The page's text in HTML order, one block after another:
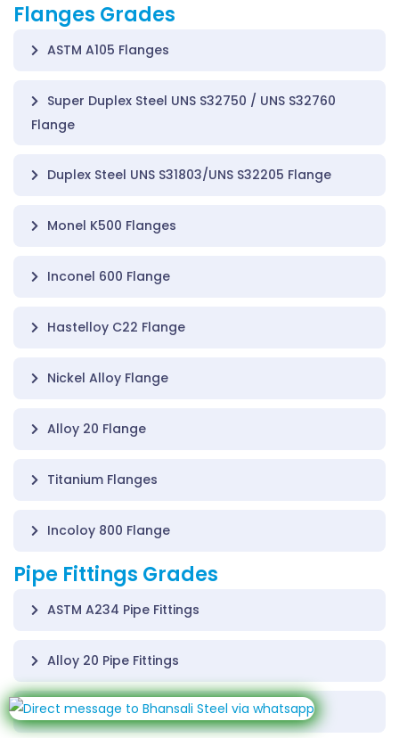
Flanges Grades
ASTM A105 Flanges
Super Duplex Steel UNS S32750 / UNS S32760
Flange
Duplex Steel UNS S31803/UNS S32205 Flange
Monel K500 Flanges
Inconel 600 Flange
Hastelloy C22 Flange
Nickel Alloy Flange
Alloy 20 Flange
Titanium Flanges
Incoloy 800 Flange
Pipe Fittings Grades
ASTM A234 Pipe Fittings
Alloy 20 Pipe Fittings
Inconel 600 Pipe Fittings